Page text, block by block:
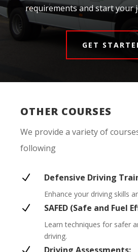
requirements and start your
GET
OTHER COURSES
We provide a variety of
following
N Defensive Driving
Enhance your driving skills
N SAFED (Safe and Fuel
Learn techniques for safer
driving.